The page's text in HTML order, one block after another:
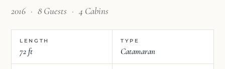
2016 · 8 Guests · 4 Cabins
LENGTH
72 ft
TYPE
Catamaran